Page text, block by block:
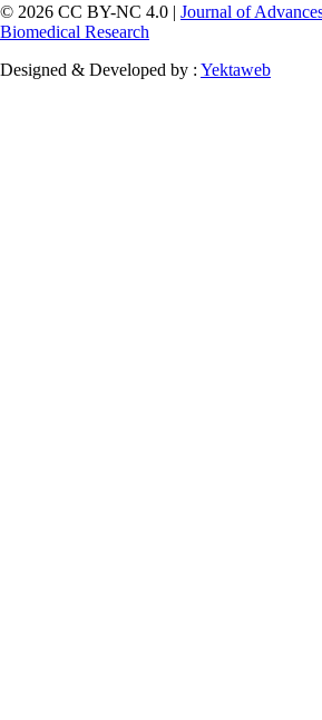
© 2026 CC BY-NC 4.0 | Journal of
Biomedical Research
Designed & Developed by : Yektaweb